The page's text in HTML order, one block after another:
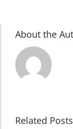
About the
Related Posts
Accessibility
Dark Contrast